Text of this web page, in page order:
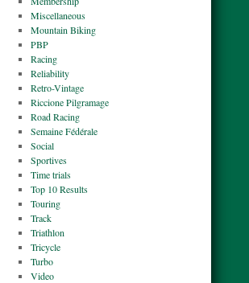
Miscellaneous
Mountain Biking
PBP
Racing
Reliability
Retro-Vintage
Riccione Pilgramage
Road Racing
Semaine Fédérale
Social
Sportives
Time trials
Top 10 Results
Touring
Track
Triathlon
Tricycle
Turbo
Video